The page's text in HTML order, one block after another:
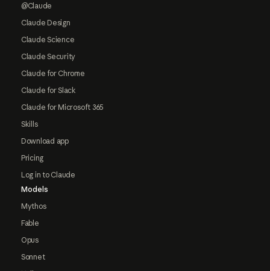
@Claude
Claude Design
Claude Science
Claude Security
Claude for Chrome
Claude for Slack
Claude for Microsoft 365
Skills
Download app
Pricing
Log in to Claude
Models
Mythos
Fable
Opus
Sonnet